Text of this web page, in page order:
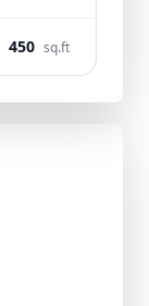
450 sq.ft